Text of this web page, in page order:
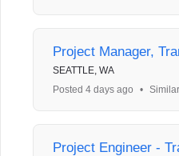
Project Manager,
SEATTLE, WA
Posted 4 days ago
•
Project Engineer -